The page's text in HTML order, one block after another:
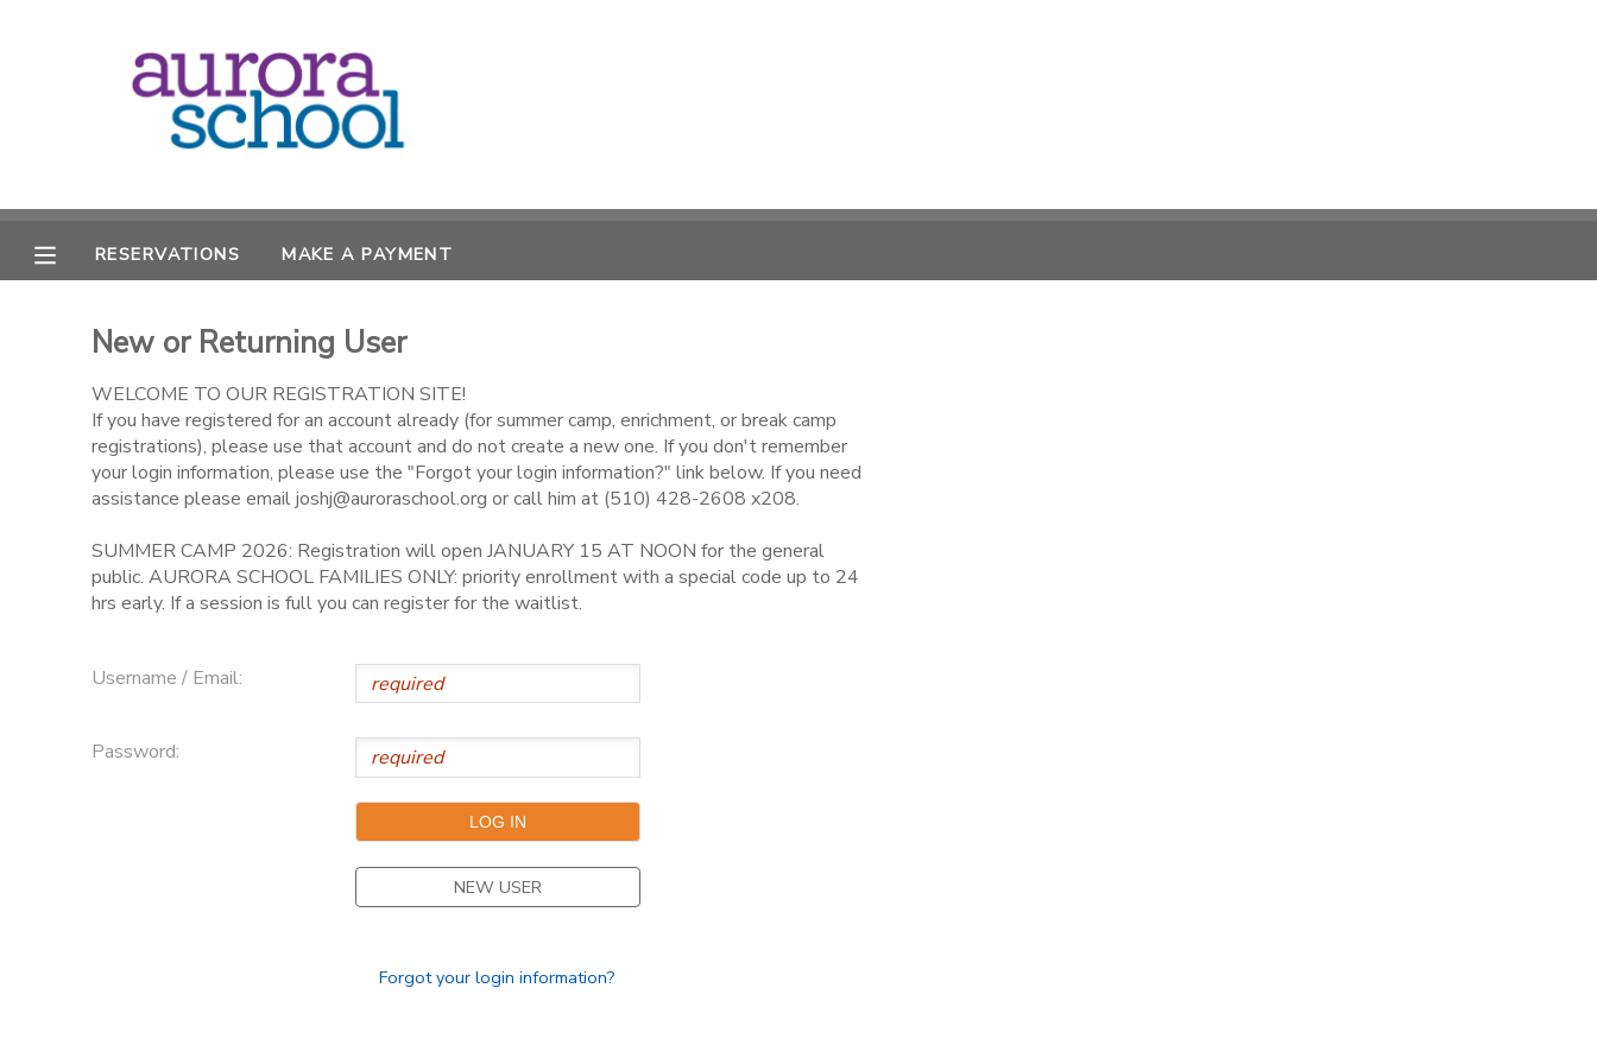
RESERVATIONS MAKE A PAYMENT
New or Returning User
WELCOME TO OUR REGISTRATION SITE!
If you have registered for an account already (for summer camp, enrichment, or break camp
registrations), please use that account and do not create a new one. If you don't remember
your login information, please use the "Forgot your login information?" link below. If you need
assistance please email joshj@auroraschool.org or call him at (510) 428-2608 x208.
SUMMER CAMP 2026: Registration will open JANUARY 15 AT NOON for the general
public. AURORA SCHOOL FAMILIES ONLY: priority enrollment with a special code up to 24
hrs early. If a session is full you can register for the waitlist.
Username / Email:
Password:
NEW USER
Forgot your login information?
MY ACCOUNT